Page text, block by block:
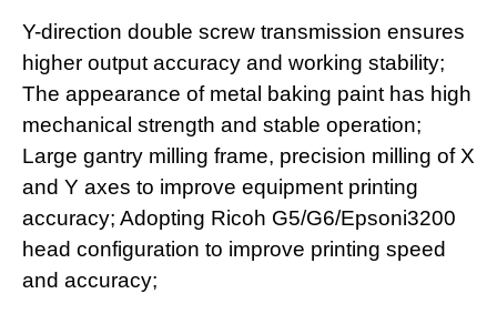
Y-direction double screw transmission ensures
higher output accuracy and working stability;
The appearance of metal baking paint has high
mechanical strength and stable operation;
Large gantry milling frame, precision milling of X
and Y axes to improve equipment printing
accuracy; Adopting Ricoh G5/G6/Epsoni3200
head configuration to improve printing speed
and accuracy;